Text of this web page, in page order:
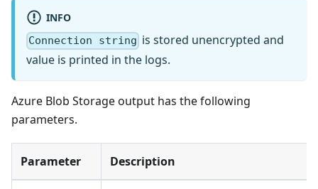
INFO
Connection string is stored unencrypted and
value is printed in the logs.
Azure Blob Storage output has the following
parameters.
Parameter Description